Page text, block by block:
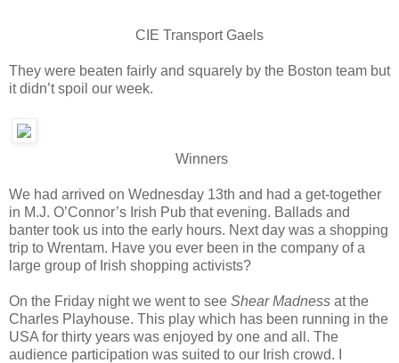
CIE Transport Gaels
They were beaten fairly and squarely by the Boston team but
it didn’t spoil our week.
Winners
We had arrived on Wednesday 13th and had a get-together
in M.J. O’Connor’s Irish Pub that evening. Ballads and
banter took us into the early hours. Next day was a shopping
trip to Wrentam. Have you ever been in the company of a
large group of Irish shopping activists?
On the Friday night we went to see Shear Madness at the
Charles Playhouse. This play which has been running in the
USA for thirty years was enjoyed by one and all. The
audience participation was suited to our Irish crowd. I